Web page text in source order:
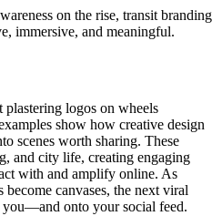
on the rise, transit branding
immersive, and meaningful.
plastering logos on wheels
show how creative design
scenes worth sharing. These
and city life, creating engaging
with and amplify online. As
become canvases, the next viral
you—and onto your social feed.